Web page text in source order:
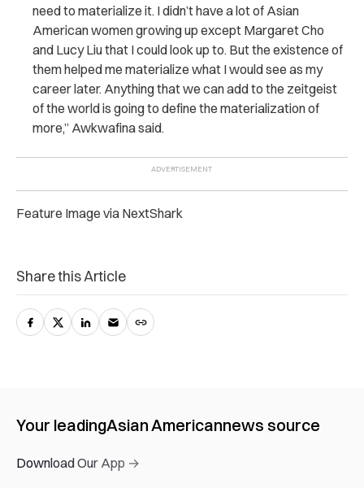
need to materialize it. I didn’t have a lot of Asian
American women growing up except Margaret Cho
and Lucy Liu that I could look up to. But the existence of
them helped me materialize what I would see as my
career later. Anything that we can add to the zeitgeist
of the world is going to define the materialization of
more,” Awkwafina said.
Feature Image via NextShark
Share this Article
Your leadingAsian Americannews source
Download Our App →